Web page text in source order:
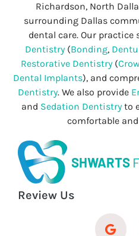
Richardson, North
surrounding Dallas
dental care. Our practice
Dentistry (Bonding,
Restorative Dentistry(
Dental Implants), and
Dentistry. We also provide
and Sedation Dentistryto
comfortable
SHWARTS
Review Us